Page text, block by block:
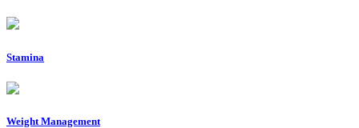
Stamina
Weight Management